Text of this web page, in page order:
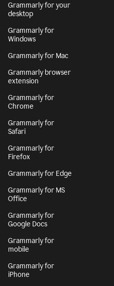
Grammarly for your
desktop
Grammarly for
Windows
Grammarly for Mac
Grammarly browser
extension
Grammarly for
Chrome
Grammarly for
Safari
Grammarly for
Firefox
Grammarly for Edge
Grammarly for MS
Office
Grammarly for
Google Docs
Grammarly for
mobile
Grammarly for
iPhone